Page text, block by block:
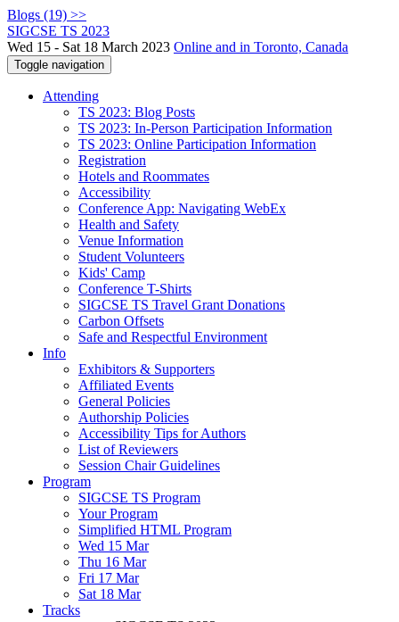
Blogs (19) >>
SIGCSE TS 2023
Wed 15 - Sat 18 March 2023 Online and in Toronto, Canada
Toggle navigation
Attending
TS 2023: Blog Posts
TS 2023: In-Person Participation Information
TS 2023: Online Participation Information
Registration
Hotels and Roommates
Accessibility
Conference App: Navigating WebEx
Health and Safety
Venue Information
Student Volunteers
Kids' Camp
Conference T-Shirts
SIGCSE TS Travel Grant Donations
Carbon Offsets
Safe and Respectful Environment
Info
Exhibitors & Supporters
Affiliated Events
General Policies
Authorship Policies
Accessibility Tips for Authors
List of Reviewers
Session Chair Guidelines
Program
SIGCSE TS Program
Your Program
Simplified HTML Program
Wed 15 Mar
Thu 16 Mar
Fri 17 Mar
Sat 18 Mar
Tracks